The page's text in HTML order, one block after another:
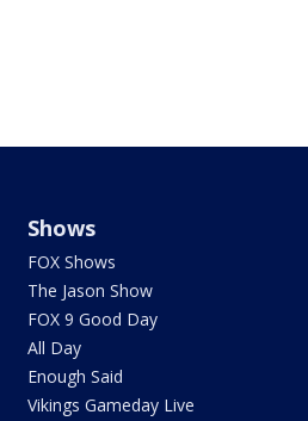
Shows
FOX Shows
The Jason Show
FOX 9 Good Day
All Day
Enough Said
Vikings Gameday Live